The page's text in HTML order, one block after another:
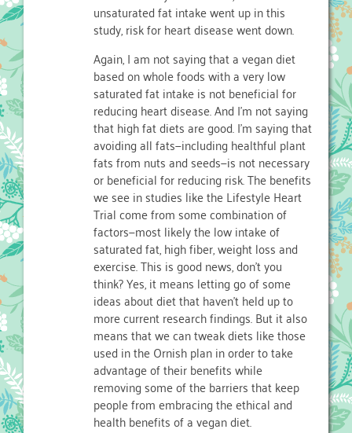
unsaturated fat intake went up in this
study, risk for heart disease went down.
Again, I am not saying that a vegan diet
based on whole foods with a very low
saturated fat intake is not beneficial for
reducing heart disease. And I’m not saying
that high fat diets are good. I’m saying that
avoiding all fats—including healthful plant
fats from nuts and seeds—is not necessary
or beneficial for reducing risk. The benefits
we see in studies like the Lifestyle Heart
Trial come from some combination of
factors—most likely the low intake of
saturated fat, high fiber, weight loss and
exercise. This is good news, don’t you
think? Yes, it means letting go of some
ideas about diet that haven’t held up to
more current research findings. But it also
means that we can tweak diets like those
used in the Ornish plan in order to take
advantage of their benefits while
removing some of the barriers that keep
people from embracing the ethical and
health benefits of a vegan diet.